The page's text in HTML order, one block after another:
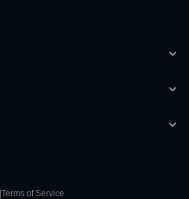
Terms of Service